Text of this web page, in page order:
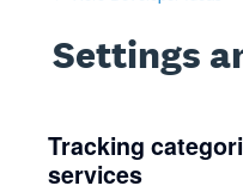
Settings
Tracking
services